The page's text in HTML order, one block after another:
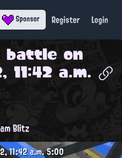
Sponsor Register Login
battle on
11:42 a.m.
Blitz
11:42 a.m.5:00